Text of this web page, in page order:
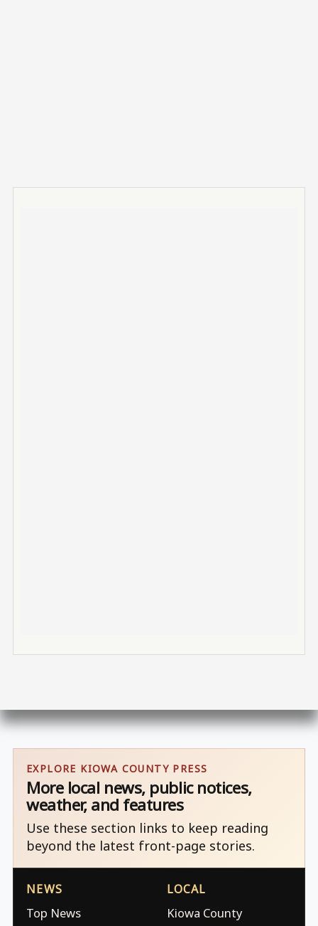
EXPLORE KIOWA COUNTY PRESS
More local news, public notices,
weather, and features
Use these section links to keep reading
beyond the latest front-page stories.
NEWS
Top News
LOCAL
Kiowa County